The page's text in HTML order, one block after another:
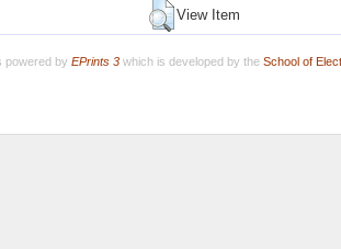
View Item
powered by EPrints 3which is developed by the School of